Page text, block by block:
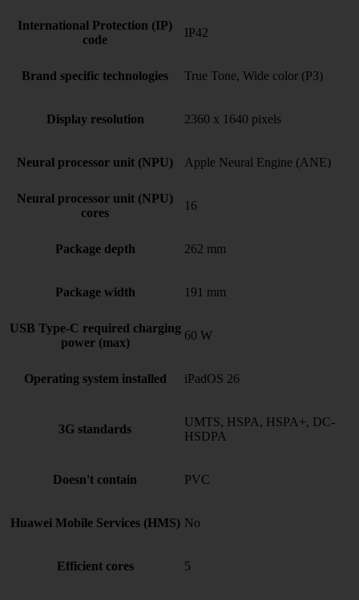
International Protection (IP)
code
IP42
Brand specific technologies True Tone, Wide color (P3)
Display resolution 2360 x 1640 pixels
Neural processor unit (NPU) Apple Neural Engine (ANE)
Neural processor unit (NPU)
cores
16
Package depth 262 mm
Package width 191 mm
USB Type-C required charging
power (max)
60 W
Operating system installed iPadOS 26
3G standards
UMTS, HSPA, HSPA+, DC-
HSDPA
Doesn't contain PVC
Huawei Mobile Services (HMS) No
Efficient cores 5